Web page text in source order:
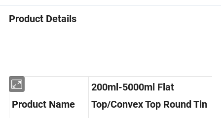
Product Details